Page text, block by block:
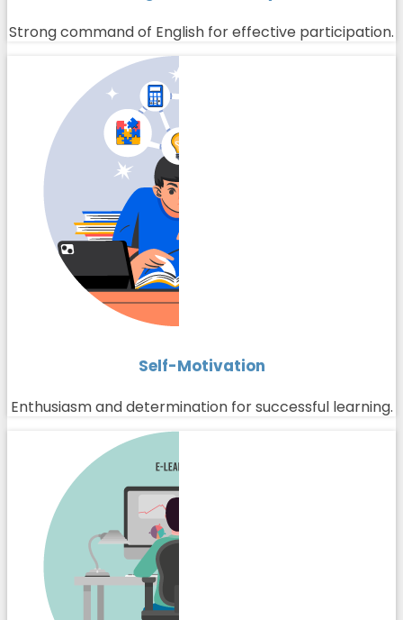
Strong command of English for effective participation.
Self-Motivation
Enthusiasm and determination for successful learning.